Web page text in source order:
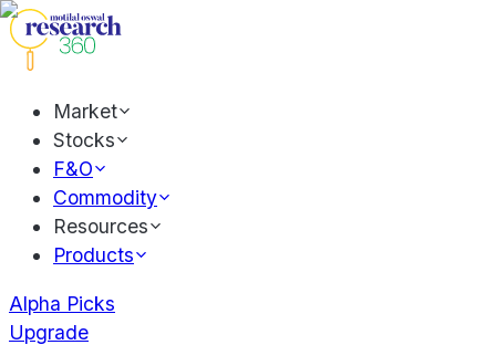
Market
Stocks
F&O
Commodity
Resources
Products
Alpha Picks
Upgrade